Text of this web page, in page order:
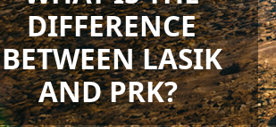
DIFFERENCE
BETWEEN LASIK
AND PRK?